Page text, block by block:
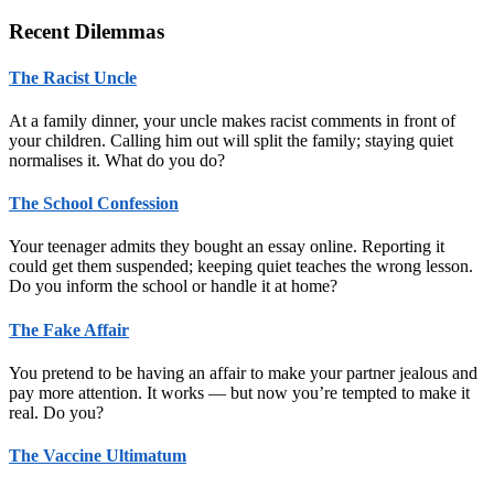
Recent Dilemmas
The Racist Uncle
At a family dinner, your uncle makes racist comments in front of
your children. Calling him out will split the family; staying quiet
normalises it. What do you do?
The School Confession
Your teenager admits they bought an essay online. Reporting it
could get them suspended; keeping quiet teaches the wrong lesson.
Do you inform the school or handle it at home?
The Fake Affair
You pretend to be having an affair to make your partner jealous and
pay more attention. It works — but now you’re tempted to make it
real. Do you?
The Vaccine Ultimatum